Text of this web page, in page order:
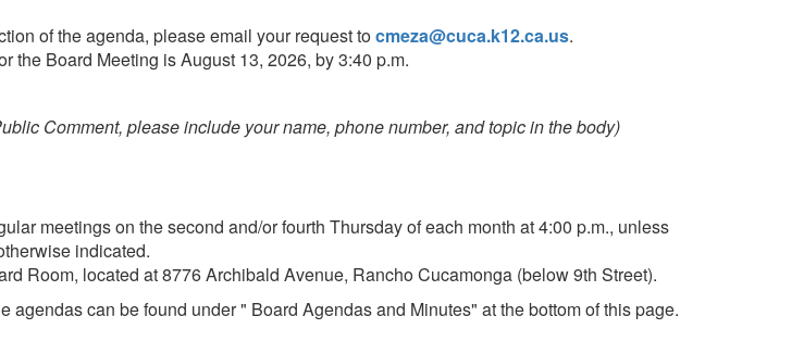
of the agenda, please email your request tocmeza@cuca.k12.ca.us.
the Board Meeting is August 13, 2026, by 3:40 p.m.
Comment, please include your name, phone number, and topic in the body)
meetings on the second and/or fourth Thursday of each month at 4:00 p.m., unless
indicated.
Room, located at 8776 Archibald Avenue, Rancho Cucamonga (below 9th Street).
can be found under " Board Agendas and Minutes" at the bottom of this page.